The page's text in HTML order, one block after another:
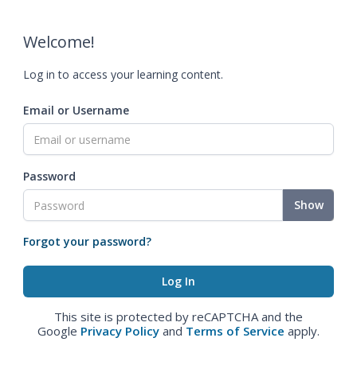
Welcome!
Log in to access your learning content.
Email or Username
Password
Show
Forgot your password?
This site is protected by reCAPTCHA and the
Google Privacy Policy and Terms of Service apply.